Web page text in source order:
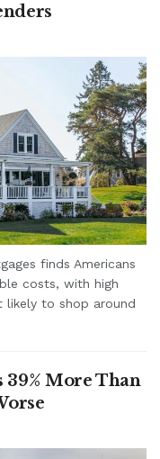
finds Americans
costs, with high
likely to shop around
39% More Than